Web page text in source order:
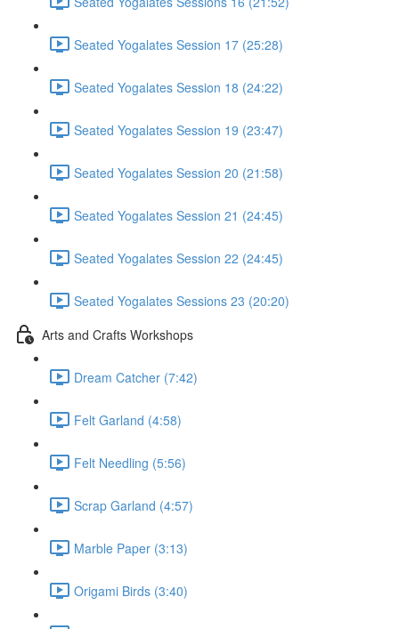
Seated Yogalates Session 17 (25:28)
Seated Yogalates Session 18 (24:22)
Seated Yogalates Session 19 (23:47)
Seated Yogalates Session 20 (21:58)
Seated Yogalates Session 21 (24:45)
Seated Yogalates Session 22 (24:45)
Seated Yogalates Sessions 23 (20:20)
Arts and Crafts Workshops
Dream Catcher (7:42)
Felt Garland (4:58)
Felt Needling (5:56)
Scrap Garland (4:57)
Marble Paper (3:13)
Origami Birds (3:40)